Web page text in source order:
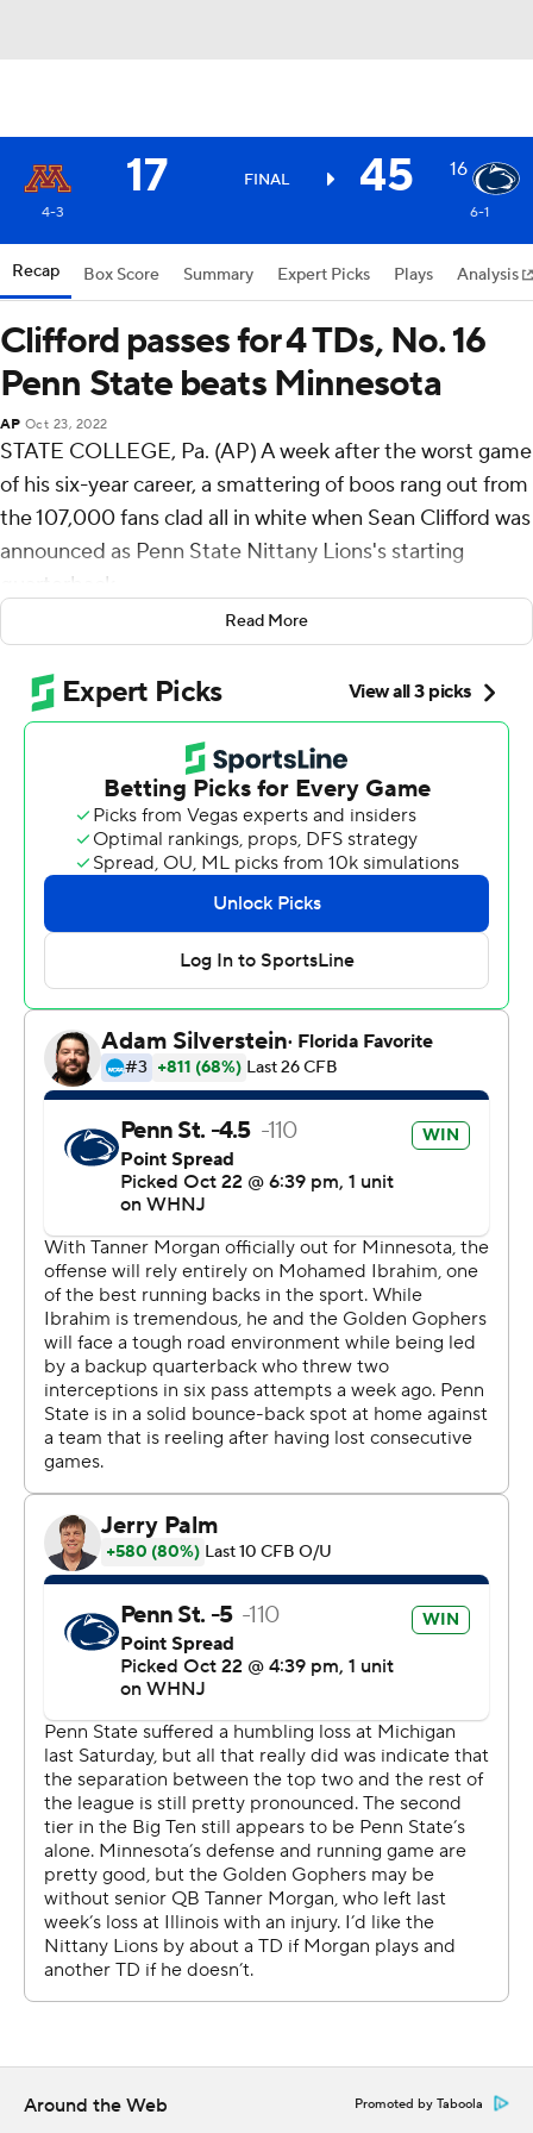
17 FINAL 45 16
4-3 6-1
Recap Box Score Summary Expert Picks Plays Analysis
Clifford passes for 4 TDs, No. 16
Penn State beats Minnesota
AP Oct 23, 2022
STATE COLLEGE, Pa. (AP) A week after the worst game
of his six-year career, a smattering of boos rang out from
the 107,000 fans clad all in white when Sean Clifford was
announced as Penn State Nittany Lions's starting
quarterback.
Some wanted to see coveted freshman Drew Allar take
over a struggling offense. By halftime, the Happy Valley
crowd had changed its tone.
Clifford threw four touchdown passes in his 40th career
start, Penn State's defense forced seven punts and the
No. 16 Nittany Lions beat Minnesota Golden Gophers
45-17 on Saturday night.
''He's a battler, he's resilient and he's tough,'' Penn State
coach James Franklin said. ''I think if you look around the
country, there's a lot of programs that would be super
excited and happy about Sean Clifford being the
quarterback.''
The ''white out'' crowd cheered Clifford as he found his
rhythm.
Clifford threw darts over the middle to tight ends Tyler
Warren and Theo Johnson on back-to-back possessions
in the second quarter to put Penn State (6-1, 3-1 Big Ten)
up for good. The rout was on when he lofted a deep ball
to Parker Washington for a 35-yard score on Penn
State's first possession of the second half.
Nick Singleton added two touchdown runs and Mitchell
Tinsley caught another Clifford TD pass for the Nittany
Lions, who avoided falling further behind in the Big Ten
East after losing badly at No. 4 Michigan last week.
Penn State hosts No. 2 Ohio State on Saturday.
''I thought that we had a rhythm,'' said Clifford, who
completed 23 of 31 passes for 295 yards. ''I thought we
played a really clean game, to be honest with you.''
The Golden Gophers (4-3, 1-3) lost their third straight,
this one amid difficult circumstances.
Starting quarterback Tanner Morgan was ruled out with
a head injury, leaving the offense to freshman Athan
Kaliakmanis who completed just 9 of 22 passes for 175
yards.
Kaliakmanis threw a short touchdown pass to Brevyn
Spann-Ford in the fourth quarter, but an interception by
said. ''That's three weeks in a row. That's my fault; 100%
Read More
Around the Web Promoted by Taboola